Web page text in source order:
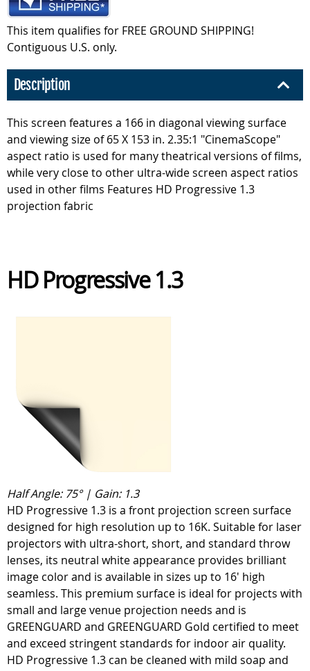
This item qualifies for FREE GROUND SHIPPING!
Contiguous U.S. only.
Description
This screen features a 166 in diagonal viewing surface
and viewing size of 65 X 153 in. 2.35:1 "CinemaScope"
aspect ratio is used for many theatrical versions of films,
while very close to other ultra-wide screen aspect ratios
used in other films Features HD Progressive 1.3
projection fabric
HD Progressive 1.3
Half Angle: 75° | Gain: 1.3
HD Progressive 1.3 is a front projection screen surface
designed for high resolution up to 16K. Suitable for laser
projectors with ultra-short, short, and standard throw
lenses, its neutral white appearance provides brilliant
image color and is available in sizes up to 16' high
seamless. This premium surface is ideal for projects with
small and large venue projection needs and is
GREENGUARD and GREENGUARD Gold certified to meet
and exceed stringent standards for indoor air quality.
HD Progressive 1.3 can be cleaned with mild soap and